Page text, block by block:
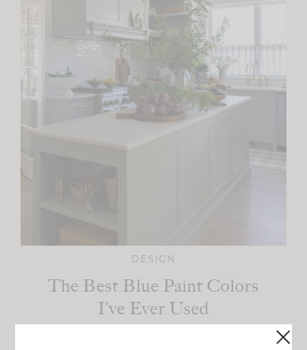
DESIGN
The Best Blue Paint Colors
I’ve Ever Used